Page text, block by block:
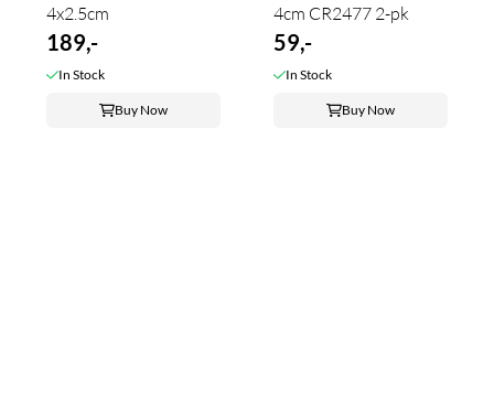
4x2.5cm
189,-
In Stock
Buy Now
4cm CR2477 2-pk
59,-
In Stock
Buy Now